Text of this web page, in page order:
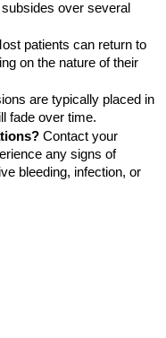
over several
patients can return to
on the nature of their
are typically placed in
fade over time.
Contact your
any signs of
bleeding, infection, or